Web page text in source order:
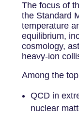
The focus of
the Standard
temperature
equilibrium,
cosmology,
heavy-ion
Among the
QCD in
nuclear